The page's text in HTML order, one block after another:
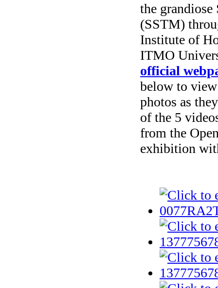
the
(SSTM)
Institute of
ITMO
official
below to
photos as
of the 5
from the
exhibition